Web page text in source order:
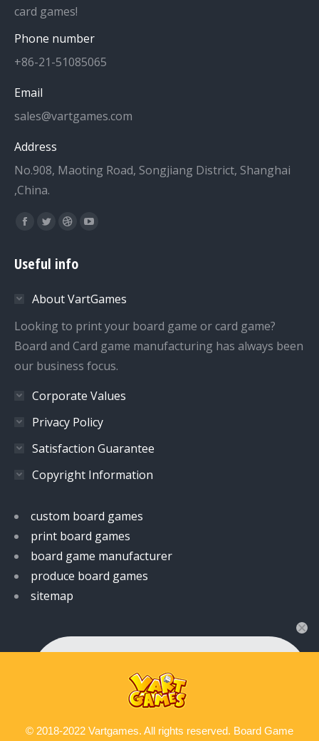
card games!
Phone number
+86-21-51085065
Email
sales@vartgames.com
Address
No.908, Maoting Road, Songjiang District, Shanghai
,China.
Find us on:
Facebook
opens
new
window
Twitter
opens
new
window
Dribbble
opens
new
window
YouTube
new
window
Useful info
About VartGames
Looking to print your board game or card game?
Board and Card game manufacturing has always been
our business focus.
Corporate Values
Privacy Policy
Satisfaction Guarantee
Copyright Information
custom board games
print board games
board game manufacturer
produce board games
sitemap
© 2018-2022 Vartgames. All rights reserved. Board Game
Feel free to ask your queries here. We are always
ready to assist you anytime.
Contact us